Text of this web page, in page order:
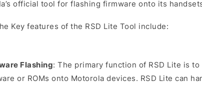
official tool for flashing firmware onto its
Key features of the RSD Lite Tool include:
Flashing: The primary function of RSD Lite is
or ROMs onto Motorola devices. RSD Lite can